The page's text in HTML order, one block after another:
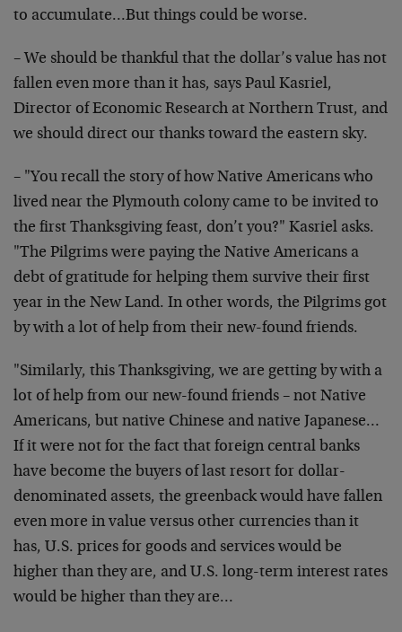
to accumulate…But things could be worse.
– We should be thankful that the dollar’s value has not
fallen even more than it has, says Paul Kasriel,
Director of Economic Research at Northern Trust, and
we should direct our thanks toward the eastern sky.
– "You recall the story of how Native Americans who
lived near the Plymouth colony came to be invited to
the first Thanksgiving feast, don’t you?" Kasriel asks.
"The Pilgrims were paying the Native Americans a
debt of gratitude for helping them survive their first
year in the New Land. In other words, the Pilgrims got
by with a lot of help from their new-found friends.
"Similarly, this Thanksgiving, we are getting by with a
lot of help from our new-found friends – not Native
Americans, but native Chinese and native Japanese…
If it were not for the fact that foreign central banks
have become the buyers of last resort for dollar-
denominated assets, the greenback would have fallen
even more in value versus other currencies than it
has, U.S. prices for goods and services would be
higher than they are, and U.S. long-term interest rates
would be higher than they are…